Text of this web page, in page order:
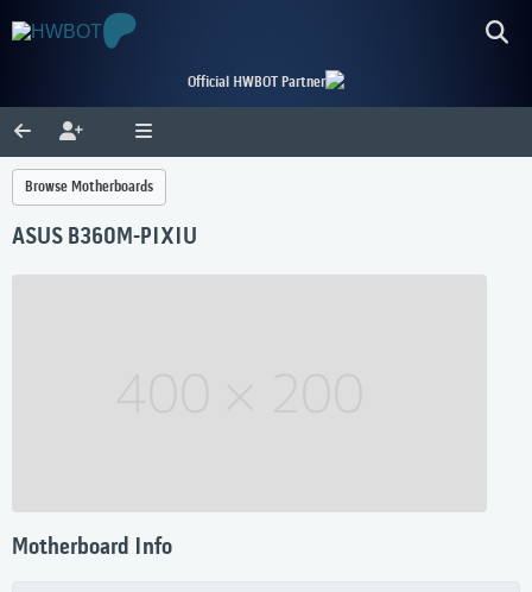
Official HWBOT Partner
Browse Motherboards
ASUS B360M-PIXIU
Motherboard Info